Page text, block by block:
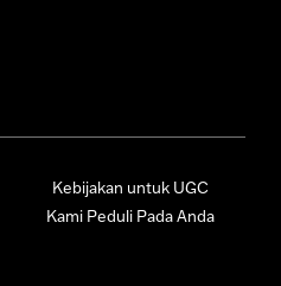
Kebijakan untuk UGC
Kami Peduli Pada Anda